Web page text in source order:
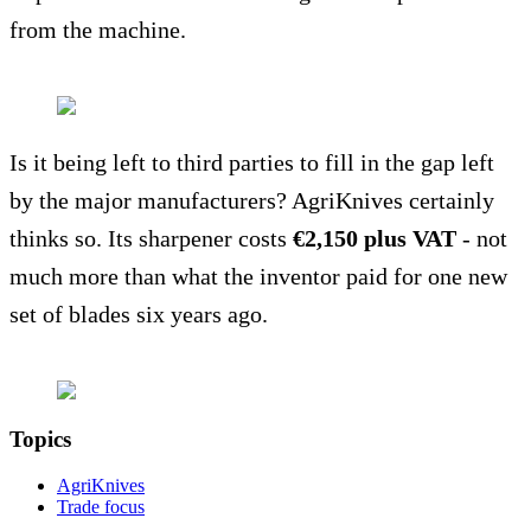
from the machine.
Is it being left to third parties to fill in the gap left
by the major manufacturers? AgriKnives certainly
thinks so. Its sharpener costs €2,150 plus VAT - not
much more than what the inventor paid for one new
set of blades six years ago.
Topics
AgriKnives
Trade focus